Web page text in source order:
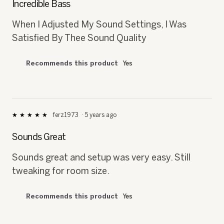
of
stars.
Incredible Bass
When I Adjusted My Sound Settings, I Was
Satisfied By Thee Sound Quality
Recommends this product Yes
★★★★★
★★★★★
of
stars.
ferz1973 · 5 years ago
Sounds Great
Sounds great and setup was very easy. Still
tweaking for room size.
Recommends this product Yes